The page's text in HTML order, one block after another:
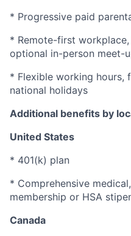
* Progressive paid
* Remote-first
optional in-person meet-
* Flexible working hours,
national holidays
Additional benefits by
United States
* 401(k) plan
* Comprehensive
membership or HSA
Canada